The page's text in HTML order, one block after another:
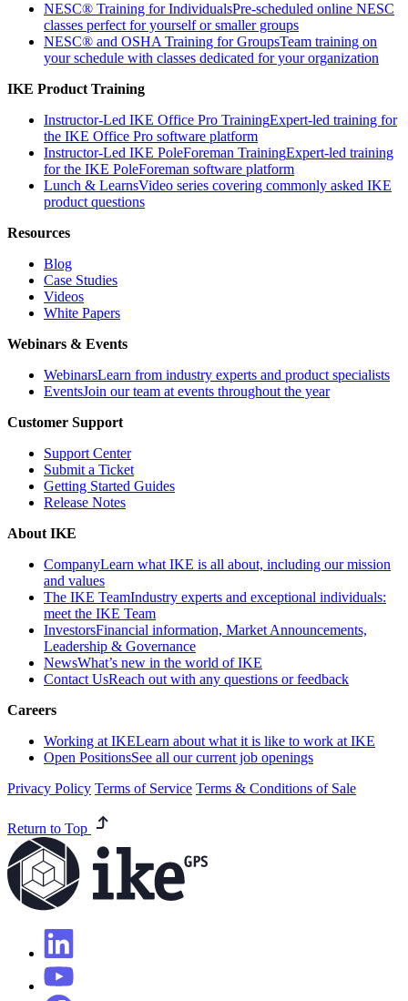
NESC® Training for IndividualsPre-scheduled online NESC
classes perfect for yourself or smaller groups
NESC® and OSHA Training for GroupsTeam training on
your schedule with classes dedicated for your organization
IKE Product Training
Instructor-Led IKE Office Pro TrainingExpert-led training for
the IKE Office Pro software platform
Instructor-Led IKE PoleForeman TrainingExpert-led training
for the IKE PoleForeman software platform
Lunch & LearnsVideo series covering commonly asked IKE
product questions
Resources
Blog
Case Studies
Videos
White Papers
Webinars & Events
WebinarsLearn from industry experts and product specialists
EventsJoin our team at events throughout the year
Customer Support
Support Center
Submit a Ticket
Getting Started Guides
Release Notes
About IKE
CompanyLearn what IKE is all about, including our mission
and values
The IKE TeamIndustry experts and exceptional individuals:
meet the IKE Team
InvestorsFinancial information, Market Announcements,
Leadership & Governance
NewsWhat’s new in the world of IKE
Contact UsReach out with any questions or feedback
Careers
Working at IKELearn about what it is like to work at IKE
Open PositionsSee all our current job openings
Privacy Policy Terms of Service Terms & Conditions of Sale
Return to Top